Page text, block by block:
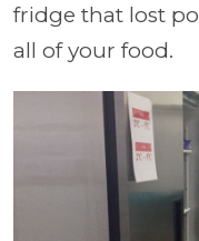
fridge that lost
all of your food.